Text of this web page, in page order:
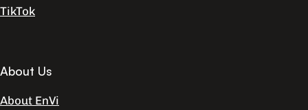
TikTok
About Us
About EnVi